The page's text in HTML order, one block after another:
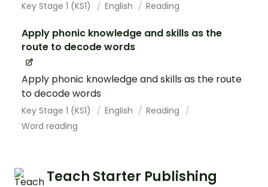
Key Stage 1 (KS1) English Reading
Apply phonic knowledge and skills as the
route to decode words
Apply phonic knowledge and skills as the route
to decode words
Key Stage 1 (KS1) English
Reading
Word reading
Teach Starter Publishing